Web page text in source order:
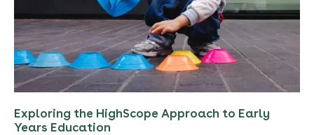
Exploring the HighScope Approach to Early
Years Education